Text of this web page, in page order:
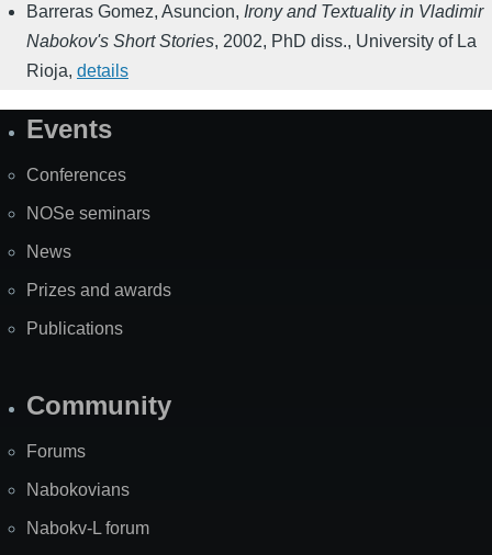
Barreras Gomez, Asuncion, Irony and Textuality in Vladimir
Nabokov's Short Stories, 2002, PhD diss., University of La
Rioja, details
SiteEvents
Conferences
NOSe seminars
News
Prizes and awards
Publications
Community
Forums
Nabokovians
Nabokv-L forum